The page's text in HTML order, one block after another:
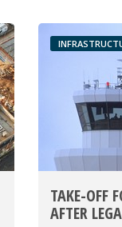
TAKE-OFF
AFTER